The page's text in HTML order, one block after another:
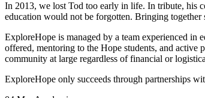
In 2013, we lost Tod too early in life. In tribute, his
education would not be forgotten. Bringing together
ExploreHope is managed by a team experienced in
offered, mentoring to the Hope students, and
community at large regardless of financial or
ExploreHope only succeeds through partnerships